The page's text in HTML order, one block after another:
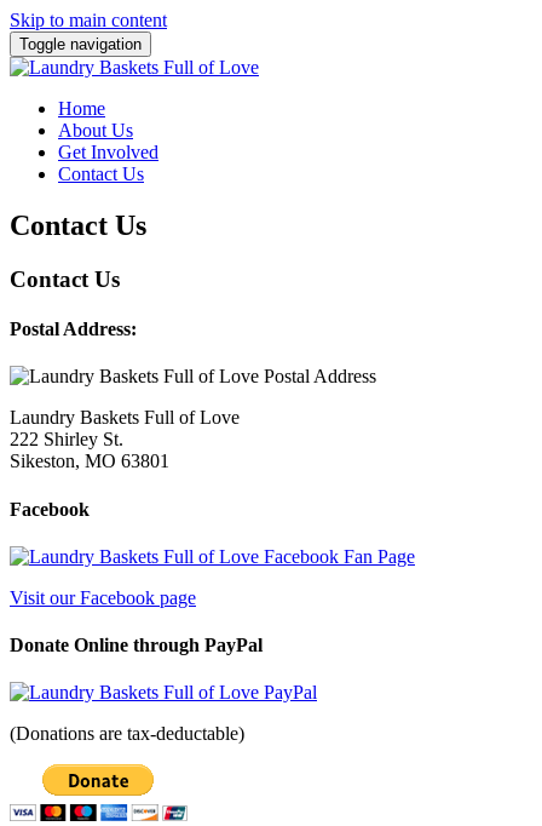
Skip to main content
Toggle navigation
Home
About Us
Get Involved
Contact Us
Contact Us
Contact Us
Postal Address:
Laundry Baskets Full of Love
222 Shirley St.
Sikeston, MO 63801
Facebook
Visit our Facebook page
Donate Online through PayPal
(Donations are tax-deductable)